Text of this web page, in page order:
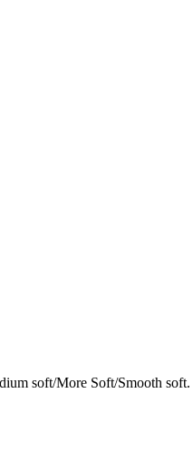
soft/More Soft/Smooth soft.